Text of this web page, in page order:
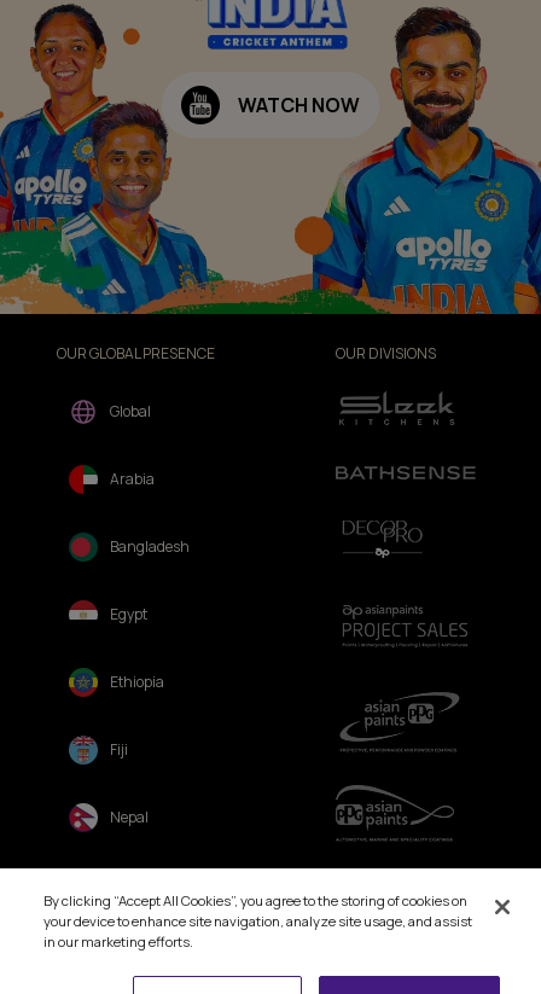
Book Free Site Visit
WATCH NOW
OUR GLOBAL PRESENCE
Global
Arabia
Bangladesh
Egypt
Ethiopia
Fiji
Nepal
OUR DIVISIONS
By clicking “Accept All Cookies”, you agree to the storing of cookies on
your device to enhance site navigation, analyze site usage, and assist
in our marketing efforts.